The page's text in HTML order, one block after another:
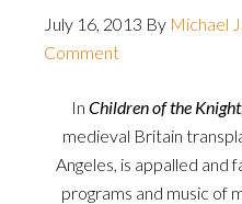
July 16, 2013 By Michael
Comment
In Children of the Knight
medieval Britain
Angeles, is appalled and
programs and music of